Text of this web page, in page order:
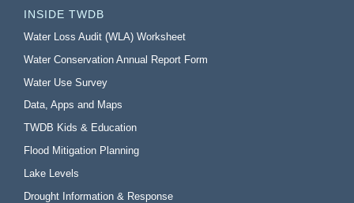
INSIDE TWDB
Water Loss Audit (WLA) Worksheet
Water Conservation Annual Report Form
Water Use Survey
Data, Apps and Maps
TWDB Kids & Education
Flood Mitigation Planning
Lake Levels
Drought Information & Response